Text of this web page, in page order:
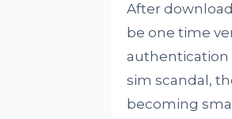
After
be one time
authentication
sim scandal,
becoming